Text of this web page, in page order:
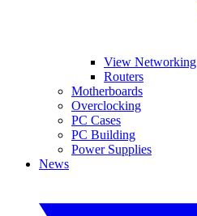
View Networking
Routers
Motherboards
Overclocking
PC Cases
PC Building
Power Supplies
News